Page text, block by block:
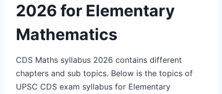
2026 for Elementary
Mathematics
CDS Maths syllabus 2026 contains different
chapters and sub topics. Below is the topics of
UPSC CDS exam syllabus for Elementary